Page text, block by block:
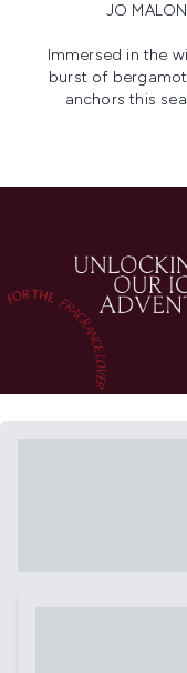
JO
Immersed in the
burst of
anchors this